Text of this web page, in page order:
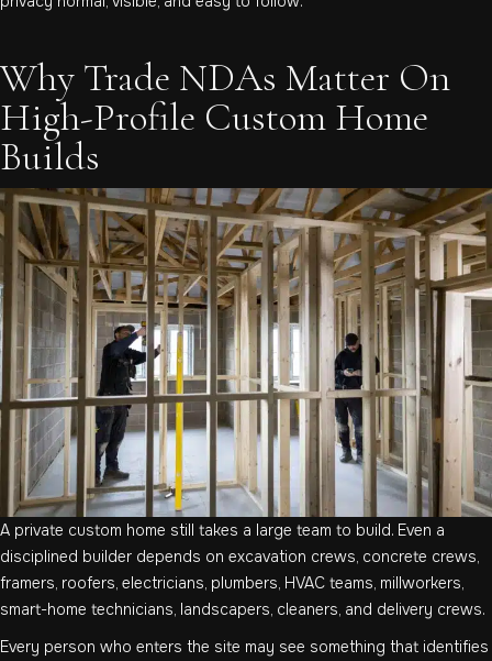
Why Trade NDAs Matter On
High-Profile Custom Home
Builds
A private custom home still takes a large team to build. Even a
disciplined builder depends on excavation crews, concrete crews,
framers, roofers, electricians, plumbers, HVAC teams, millworkers,
smart-home technicians, landscapers, cleaners, and delivery crews.
Every person who enters the site may see something that identifies